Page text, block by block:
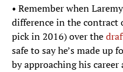
• Remember when
difference in the contract
pick in 2016) over the
safe to say he’s made
by approaching his career